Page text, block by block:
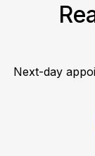
Next-day